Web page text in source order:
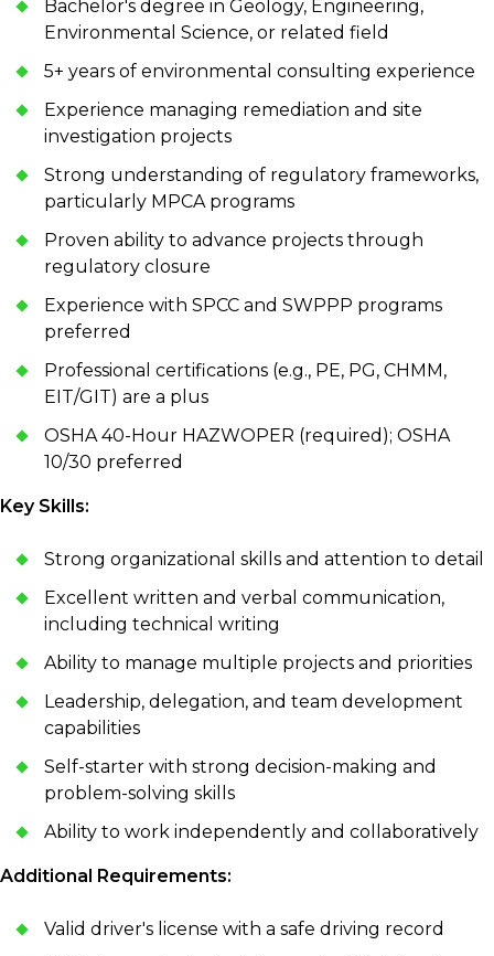
Bachelor's degree in Geology, Engineering,
Environmental Science, or related field
5+ years of environmental consulting experience
Experience managing remediation and site
investigation projects
Strong understanding of regulatory frameworks,
particularly MPCA programs
Proven ability to advance projects through
regulatory closure
Experience with SPCC and SWPPP programs
preferred
Professional certifications (e.g., PE, PG, CHMM,
EIT/GIT) are a plus
OSHA 40-Hour HAZWOPER (required); OSHA
10/30 preferred
Key Skills:
Strong organizational skills and attention to detail
Excellent written and verbal communication,
including technical writing
Ability to manage multiple projects and priorities
Leadership, delegation, and team development
capabilities
Self-starter with strong decision-making and
problem-solving skills
Ability to work independently and collaboratively
Additional Requirements:
Valid driver's license with a safe driving record